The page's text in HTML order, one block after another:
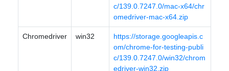
c/139.0.7247.0/mac-x64/chr
omedriver-mac-x64.zip
Chromedriver win32
https://storage.googleapis.c
om/chrome-for-testing-publi
c/139.0.7247.0/win32/chrom
edriver-win32.zip